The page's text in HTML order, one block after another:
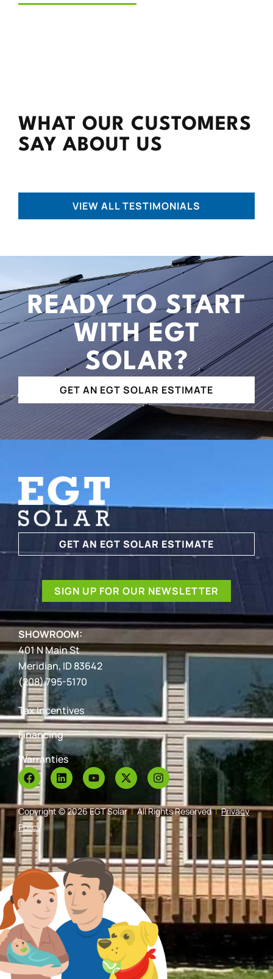
WHAT OUR CUSTOMERS
SAY ABOUT US
VIEW ALL TESTIMONIALS
READY TO START
WITH EGT
SOLAR?
GET AN EGT SOLAR ESTIMATE
GET AN EGT SOLAR ESTIMATE
SIGN UP FOR OUR NEWSLETTER
SHOWROOM:
401 N Main St
Meridian, ID 83642
(208) 795-5170
Tax Incentives
Financing
Warranties
Copyright © 2026 EGT Solar|All Rights Reserved| Privacy
Policy